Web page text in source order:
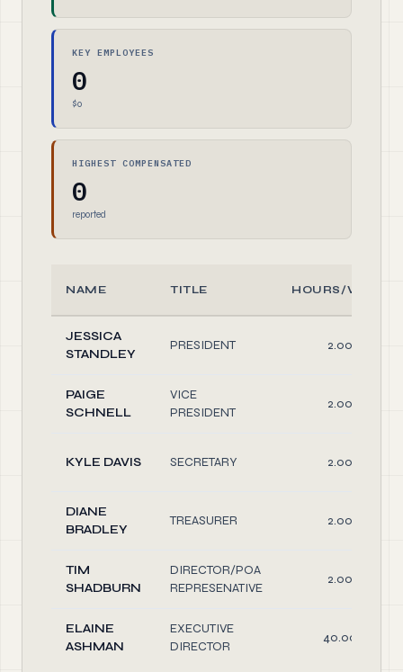
KEY EMPLOYEES
0
$0
HIGHEST COMPENSATED
0
reported
NAME TITLE HOURS/WEEK
JESSICA
STANDLEY
PRESIDENT 2.00
PAIGE
SCHNELL
VICE
PRESIDENT
2.00
KYLE DAVIS SECRETARY 2.00
DIANE
BRADLEY
TREASURER 2.00
TIM
SHADBURN
DIRECTOR/POA
REPRESENATIVE
2.00
ELAINE
ASHMAN
EXECUTIVE
DIRECTOR
40.00